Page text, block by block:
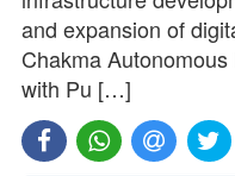
and expansion of
Chakma
with Pu […]